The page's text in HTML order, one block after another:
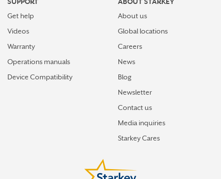
Get help
Videos
Warranty
Operations manuals
Device Compatibility
About us
Global locations
Careers
News
Blog
Newsletter
Contact us
Media inquiries
Starkey Cares